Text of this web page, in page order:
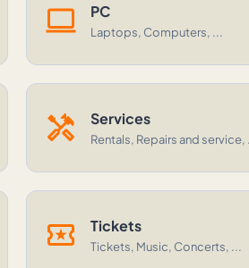
computer PC
Laptops, Computers, ...
handyman Services
Rentals, Repairs and service,
local_activity Tickets
Tickets, Music, Concerts, ...